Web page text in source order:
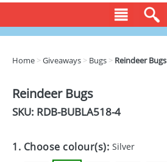
DRINKS
EXPRESS
Home >Giveaways > Bugs > Reindeer Bugs
Reindeer Bugs
SKU: RDB-BUBLA518-4
1. Choose colour(s): Silver